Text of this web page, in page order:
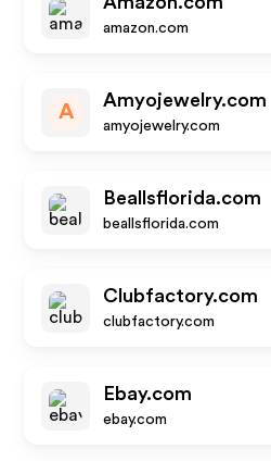
amazon.com
A
Amyojewelry.com
amyojewelry.com
Beallsflorida.com
beallsflorida.com
Clubfactory.com
clubfactory.com
Ebay.com
ebay.com